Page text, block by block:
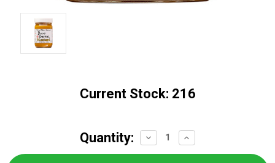
Current Stock: 216
Quantity:
Decrease
Quantity:
Increase
Quantity: